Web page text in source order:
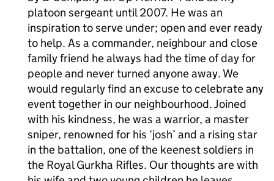
platoon sergeant until 2007. He was an
inspiration to serve under; open and ever ready
to help. As a commander, neighbour and close
family friend he always had the time of day for
people and never turned anyone away. We
would regularly find an excuse to celebrate any
event together in our neighbourhood. Joined
with his kindness, he was a warrior, a master
sniper, renowned for his ‘josh’ and a rising star
in the battalion, one of the keenest soldiers in
the Royal Gurkha Rifles. Our thoughts are with